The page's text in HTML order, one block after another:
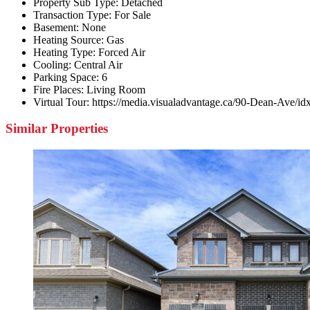
Transaction Type: For Sale
Basement: None
Heating Source: Gas
Heating Type: Forced Air
Cooling: Central Air
Parking Space: 6
Fire Places: Living Room
Virtual Tour: https://media.visualadvantage.ca/90-Dean-Ave/
Similar Properties